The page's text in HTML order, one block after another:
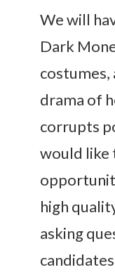
We will
Dark
drama of
corrupts
would like
high
asking